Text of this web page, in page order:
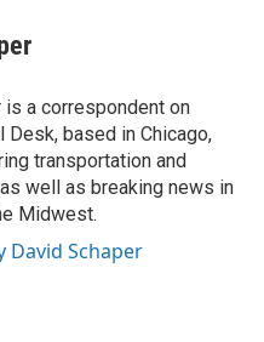
is a correspondent on
Desk, based in Chicago,
transportation and
well as breaking news in
Midwest.
David Schaper